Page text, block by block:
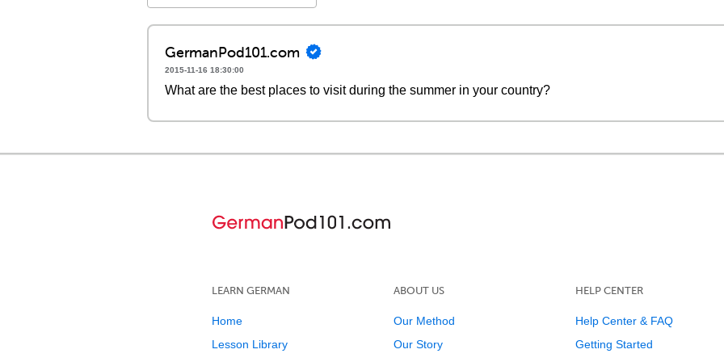
GermanPod101.com
2015-11-16 18:30:00
What are the best places to visit during the summer in your country?
LEARN GERMAN
Home
Lesson Library
ABOUT US
Our Method
Our Story
HELP CENTER
Help Center & FAQ
Getting Started